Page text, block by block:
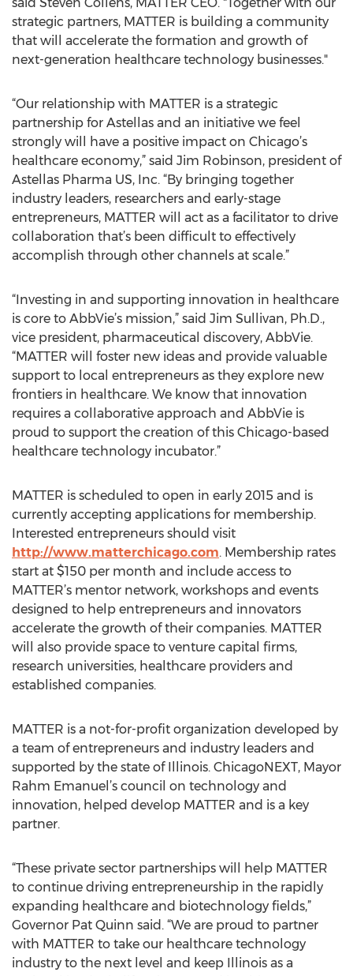
strategic partners, MATTER is building a community
that will accelerate the formation and growth of
next-generation healthcare technology businesses."
“Our relationship with MATTER is a strategic
partnership for Astellas and an initiative we feel
strongly will have a positive impact on Chicago’s
healthcare economy,” said Jim Robinson, president of
Astellas Pharma US, Inc. “By bringing together
industry leaders, researchers and early-stage
entrepreneurs, MATTER will act as a facilitator to drive
collaboration that’s been difficult to effectively
accomplish through other channels at scale.”
“Investing in and supporting innovation in healthcare
is core to AbbVie’s mission,” said Jim Sullivan, Ph.D.,
vice president, pharmaceutical discovery, AbbVie.
“MATTER will foster new ideas and provide valuable
support to local entrepreneurs as they explore new
frontiers in healthcare. We know that innovation
requires a collaborative approach and AbbVie is
proud to support the creation of this Chicago-based
healthcare technology incubator.”
MATTER is scheduled to open in early 2015 and is
currently accepting applications for membership.
Interested entrepreneurs should visit
http://www.matterchicago.com. Membership rates
start at $150 per month and include access to
MATTER’s mentor network, workshops and events
designed to help entrepreneurs and innovators
accelerate the growth of their companies. MATTER
will also provide space to venture capital firms,
research universities, healthcare providers and
established companies.
MATTER is a not-for-profit organization developed by
a team of entrepreneurs and industry leaders and
supported by the state of Illinois. ChicagoNEXT, Mayor
Rahm Emanuel’s council on technology and
innovation, helped develop MATTER and is a key
partner.
“These private sector partnerships will help MATTER
to continue driving entrepreneurship in the rapidly
expanding healthcare and biotechnology fields,”
Governor Pat Quinn said. “We are proud to partner
with MATTER to take our healthcare technology
industry to the next level and keep Illinois as a